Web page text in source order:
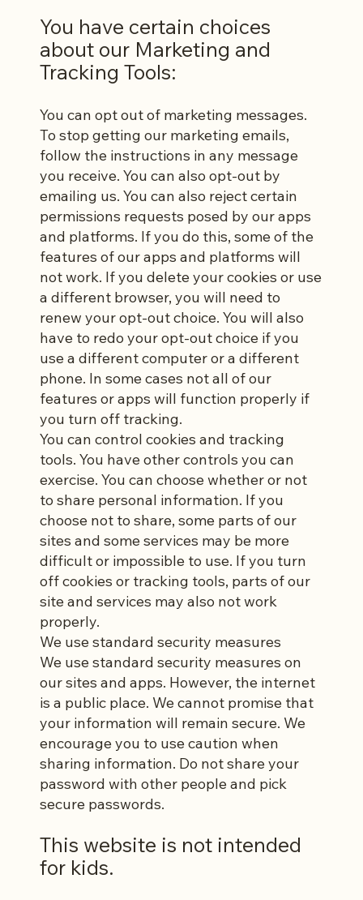
You have certain choices
about our Marketing and
Tracking Tools:
You can opt out of marketing messages.
To stop getting our marketing emails,
follow the instructions in any message
you receive. You can also opt-out by
emailing us. You can also reject certain
permissions requests posed by our apps
and platforms. If you do this, some of the
features of our apps and platforms will
not work. If you delete your cookies or use
a different browser, you will need to
renew your opt-out choice. You will also
have to redo your opt-out choice if you
use a different computer or a different
phone. In some cases not all of our
features or apps will function properly if
you turn off tracking.
You can control cookies and tracking
tools. You have other controls you can
exercise. You can choose whether or not
to share personal information. If you
choose not to share, some parts of our
sites and some services may be more
difficult or impossible to use. If you turn
off cookies or tracking tools, parts of our
site and services may also not work
properly.
We use standard security measures
We use standard security measures on
our sites and apps. However, the internet
is a public place. We cannot promise that
your information will remain secure. We
encourage you to use caution when
sharing information. Do not share your
password with other people and pick
secure passwords.
This website is not intended
for kids.